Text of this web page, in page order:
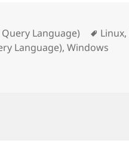
Language) Tags
Linux,
Language),Windows